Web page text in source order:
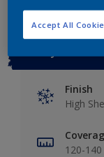
Finish
High
120-
Accept All